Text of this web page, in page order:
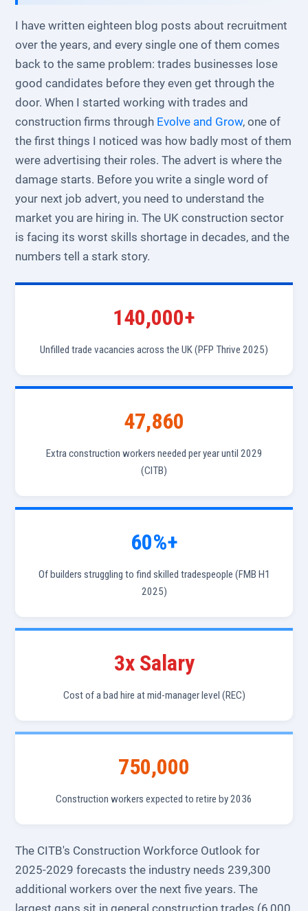
I have written eighteen blog posts about recruitment
over the years, and every single one of them comes
back to the same problem: trades businesses lose
good candidates before they even get through the
door. When I started working with trades and
construction firms through Evolve and Grow, one of
the first things I noticed was how badly most of them
were advertising their roles. The advert is where the
damage starts. Before you write a single word of
your next job advert, you need to understand the
market you are hiring in. The UK construction sector
is facing its worst skills shortage in decades, and the
numbers tell a stark story.
140,000+
Unfilled trade vacancies across the UK (PFP Thrive 2025)
47,860
Extra construction workers needed per year until 2029
(CITB)
60%+
Of builders struggling to find skilled tradespeople (FMB H1
2025)
3x Salary
Cost of a bad hire at mid-manager level (REC)
750,000
Construction workers expected to retire by 2036
The CITB's Construction Workforce Outlook for
2025-2029 forecasts the industry needs 239,300
additional workers over the next five years. The